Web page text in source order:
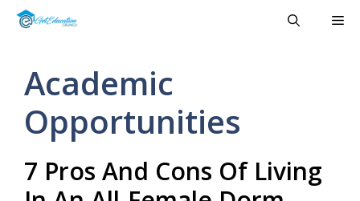
Skip
Academic
Opportunities
7 Pros And Cons Of Living